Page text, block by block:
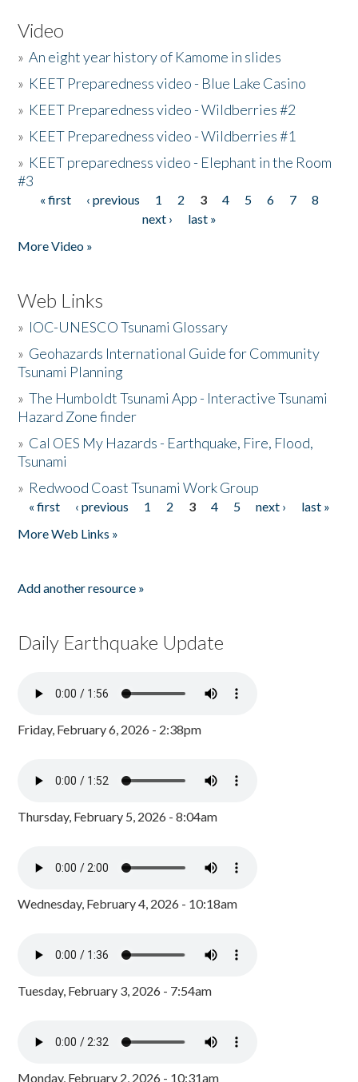
Video
»An eight year history of Kamome in slides
» KEET Preparedness video - Blue Lake Casino
» KEET Preparedness video - Wildberries #2
» KEET Preparedness video - Wildberries #1
» KEET preparedness video - Elephant in the Room
#3
Pages
« first ‹ previous 1 2 3 4 5 6 7
8
next ›
last »
More Video »
Web Links
» IOC-UNESCO Tsunami Glossary
» Geohazards International Guide for Community
Tsunami Planning
»The Humboldt Tsunami App - Interactive Tsunami
Hazard Zone finder
» Cal OES My Hazards - Earthquake, Fire, Flood,
Tsunami
» Redwood Coast Tsunami Work Group
Pages
« first ‹ previous 1 2 3 4 5 next ›
last »
More Web Links »
Add another resource »
Daily Earthquake Update
Friday, February 6, 2026 - 2:38pm
Thursday, February 5, 2026 - 8:04am
Wednesday, February 4, 2026 - 10:18am
Tuesday, February 3, 2026 - 7:54am
Monday, February 2, 2026 - 10:31am